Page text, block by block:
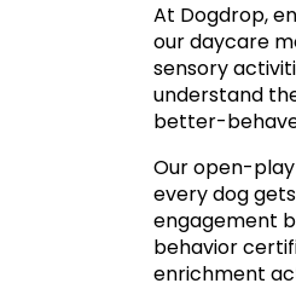
At Dogdrop,
our daycare
sensory
understand
better-
Our open-
every dog
engagement
behavior
enrichment